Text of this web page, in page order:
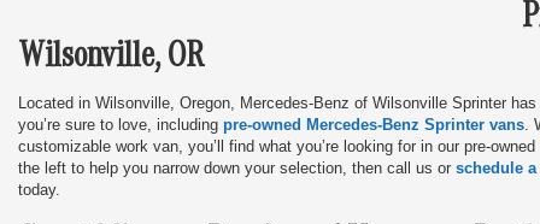
Wilsonville, OR
Located in Wilsonville, Oregon, Mercedes-Benz of Wilsonville Sprinter
you’re sure to love, including pre-owned Mercedes-Benz Sprinter vans
customizable work van, you’ll find what you’re looking for in our pre-
the left to help you narrow down your selection, then call us or schedule
today.